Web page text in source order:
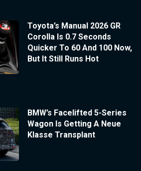
Toyota’s Manual 2026 GR
Corolla Is 0.7 Seconds
Quicker To 60 And 100 Now,
But It Still Runs Hot
BMW’s Facelifted 5-Series
Wagon Is Getting A Neue
Klasse Transplant